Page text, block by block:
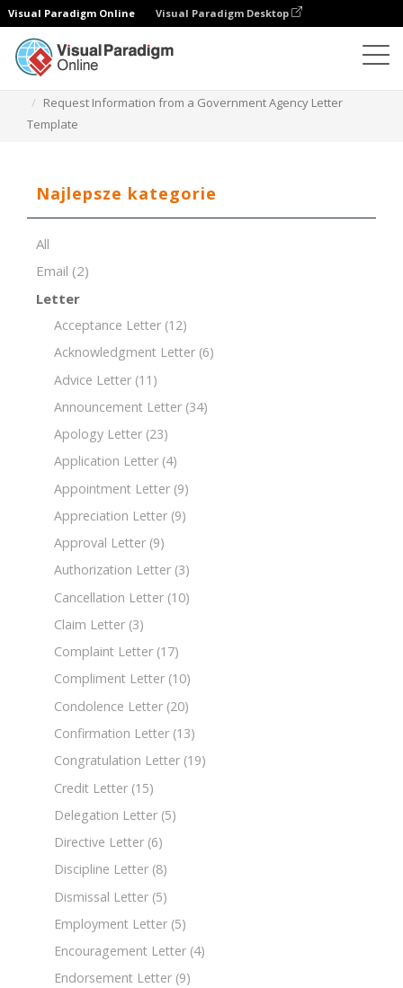
Visual Paradigm Online Visual Paradigm Desktop
Request Information from a Government Agency Letter
Template
Najlepsze kategorie
All
Email (2)
Letter
Acceptance Letter (12)
Acknowledgment Letter (6)
Advice Letter (11)
Announcement Letter (34)
Apology Letter (23)
Application Letter (4)
Appointment Letter (9)
Appreciation Letter (9)
Approval Letter (9)
Authorization Letter (3)
Cancellation Letter (10)
Claim Letter (3)
Complaint Letter (17)
Compliment Letter (10)
Condolence Letter (20)
Confirmation Letter (13)
Congratulation Letter (19)
Credit Letter (15)
Delegation Letter (5)
Directive Letter (6)
Discipline Letter (8)
Dismissal Letter (5)
Employment Letter (5)
Encouragement Letter (4)
Endorsement Letter (9)